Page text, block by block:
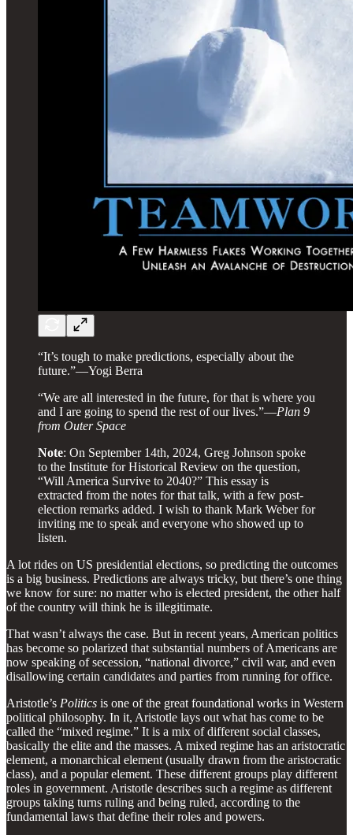
“It’s tough to make predictions, especially about the
future.”—Yogi Berra
“We are all interested in the future, for that is where you
and I are going to spend the rest of our lives.”—Plan 9
from Outer Space
Note: On September 14th, 2024, Greg Johnson spoke
to the Institute for Historical Review on the question,
“Will America Survive to 2040?” This essay is
extracted from the notes for that talk, with a few post-
election remarks added. I wish to thank Mark Weber for
inviting me to speak and everyone who showed up to
listen.
A lot rides on US presidential elections, so predicting the outcomes
is a big business. Predictions are always tricky, but there’s one thing
we know for sure: no matter who is elected president, the other half
of the country will think he is illegitimate.
That wasn’t always the case. But in recent years, American politics
has become so polarized that substantial numbers of Americans are
now speaking of secession, “national divorce,” civil war, and even
disallowing certain candidates and parties from running for office.
Aristotle’s Politics is one of the great foundational works in Western
political philosophy. In it, Aristotle lays out what has come to be
called the “mixed regime.” It is a mix of different social classes,
basically the elite and the masses. A mixed regime has an aristocratic
element, a monarchical element (usually drawn from the aristocratic
class), and a popular element. These different groups play different
roles in government. Aristotle describes such a regime as different
groups taking turns ruling and being ruled, according to the
fundamental laws that define their roles and powers.